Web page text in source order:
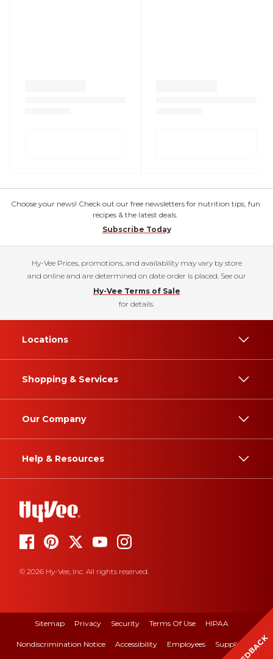
Choose your news! Check out our free newsletters for nutrition tips, fun
recipes & the latest deals.
Subscribe Today
Hy-Vee Prices, promotions, and availability may vary by store
and online and are determined on date order is placed. See our
Hy-Vee Terms of Sale
for details.
Locations
Shopping & Services
Our Company
Help & Resources
© 2026 Hy-Vee, Inc. All rights reserved.
Sitemap Privacy Security Terms Of Use HIPAA
Nondiscrimination Notice Accessibility Employees Suppliers